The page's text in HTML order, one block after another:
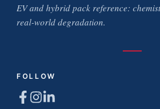
EV and hybrid pack reference:
real-world degradation.
FOLLOW